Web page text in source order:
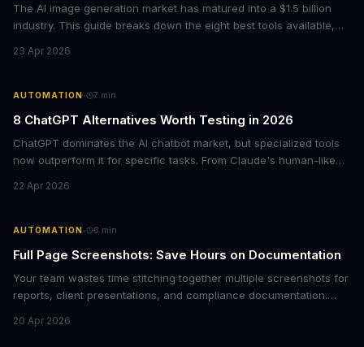
The AI image generation market has matured into a $1.5 billion
industry. This guide breaks down the eight best tools available,
options like Ideogram for text rendering and Recraft for graphic
23 Apr 2026
AUTOMATION· 7 min
8 ChatGPT Alternatives Worth Testing in 2026
ChatGPT dominates the AI chatbot market, but specialized tools
now outperform it for specific tasks. From Claude's human-like
alternative does best and when to switch.
22 Apr 2026
AUTOMATION· 6 min
Full Page Screenshots: Save Hours on Documentation
Your team wastes time stitching together multiple screenshots for
reports, client presentations, and compliance documentation.
seconds, eliminating manual work that costs businesses hours
20 Apr 2026